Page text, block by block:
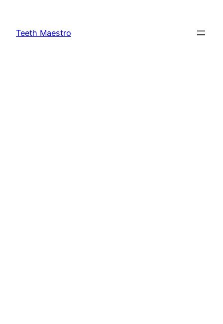
content
Teeth Maestro